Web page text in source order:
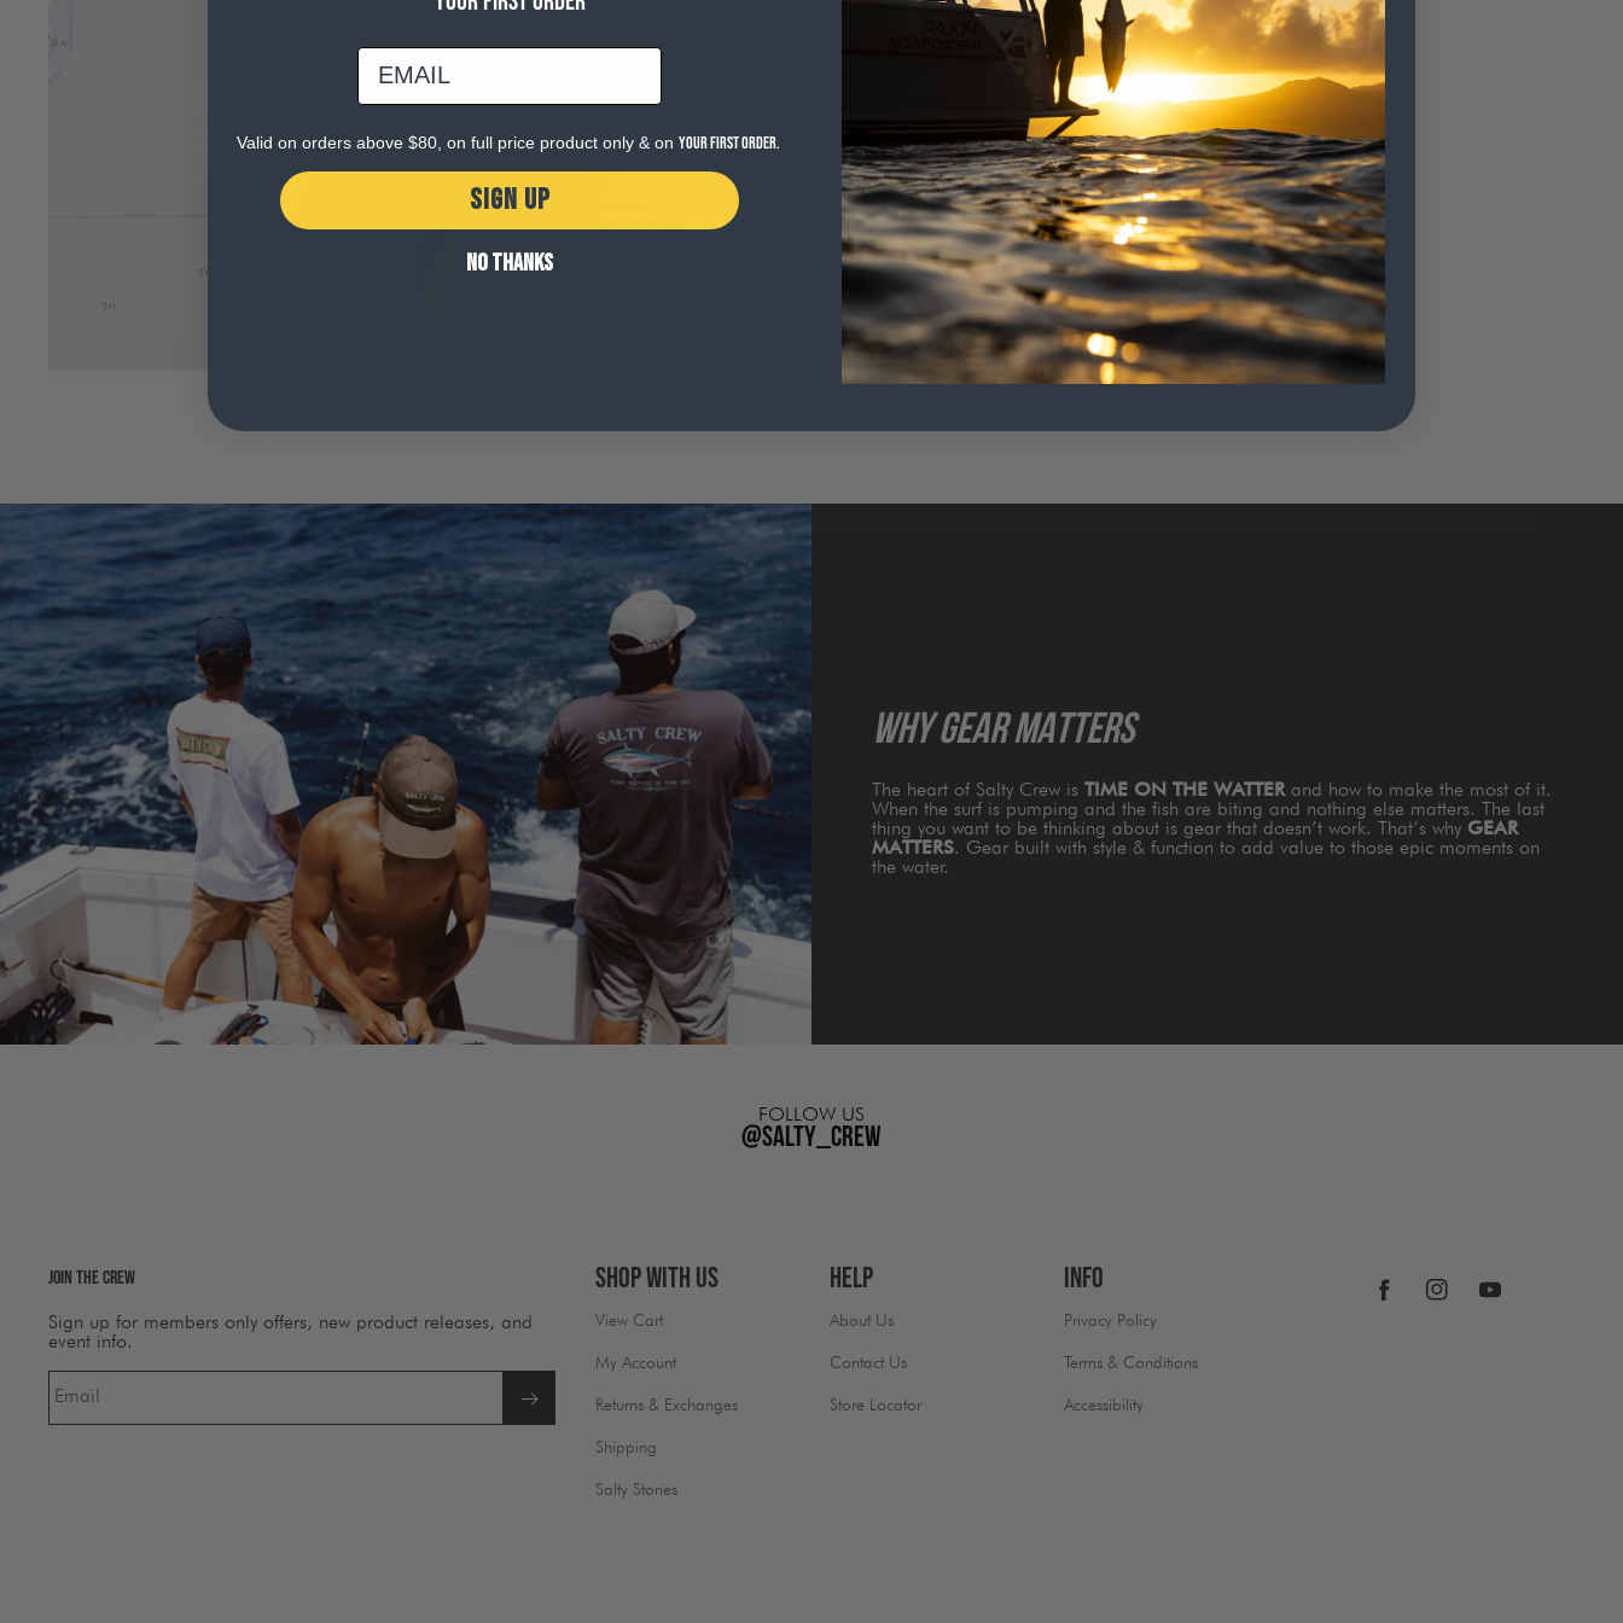
WHY GEAR MATTERS
The heart of Salty Crew is TIME ON THE WATTERand how to make the most of it.
When the surf is pumping and the fish are biting and nothing else matters. The last
thing you want to be thinking about is gear that doesn’t work. That’s why GEAR
MATTERS. Gear built with style & function to add value to those epic moments on
the water.
FOLLOW US
@salty_crew
Join The Crew
Sign up for members only offers, new product releases, and
event info.
Email
Shop With Us
View Cart
My Account
Returns & Exchanges
Shipping
Salty Stories
Help
About Us
Contact Us
Store Locator
Info
Privacy Policy
Terms & Conditions
Accessibility
FacebookInstagramYouTube
email
Valid on orders above $80, on full price product only & on your first order.
SIGN UP
NO THANKS